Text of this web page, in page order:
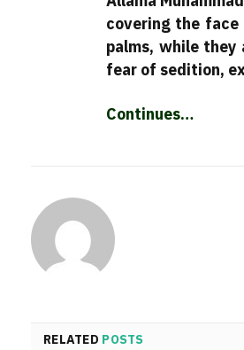
covering the
palms, while
fear of sedition,
Continues…
RELATED POSTS